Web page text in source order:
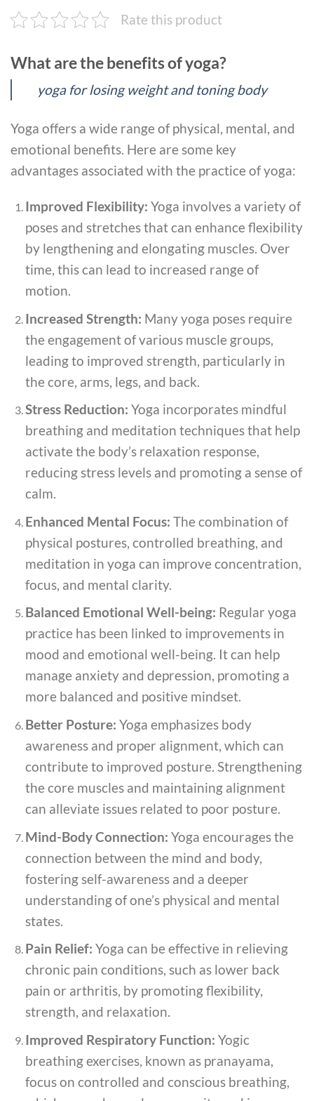
Rate this product
What are the benefits of yoga?
yoga for losing weight and toning body
Yoga offers a wide range of physical, mental, and
emotional benefits. Here are some key
advantages associated with the practice of yoga:
Improved Flexibility: Yoga involves a variety of
poses and stretches that can enhance flexibility
by lengthening and elongating muscles. Over
time, this can lead to increased range of
motion.
Increased Strength: Many yoga poses require
the engagement of various muscle groups,
leading to improved strength, particularly in
the core, arms, legs, and back.
Stress Reduction: Yoga incorporates mindful
breathing and meditation techniques that help
activate the body’s relaxation response,
reducing stress levels and promoting a sense of
calm.
Enhanced Mental Focus: The combination of
physical postures, controlled breathing, and
meditation in yoga can improve concentration,
focus, and mental clarity.
Balanced Emotional Well-being: Regular yoga
practice has been linked to improvements in
mood and emotional well-being. It can help
manage anxiety and depression, promoting a
more balanced and positive mindset.
Better Posture: Yoga emphasizes body
awareness and proper alignment, which can
contribute to improved posture. Strengthening
the core muscles and maintaining alignment
can alleviate issues related to poor posture.
Mind-Body Connection: Yoga encourages the
connection between the mind and body,
fostering self-awareness and a deeper
understanding of one’s physical and mental
states.
Pain Relief: Yoga can be effective in relieving
chronic pain conditions, such as lower back
pain or arthritis, by promoting flexibility,
strength, and relaxation.
Improved Respiratory Function: Yogic
breathing exercises, known as pranayama,
focus on controlled and conscious breathing,